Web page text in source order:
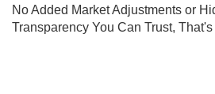
No Added Market Adjustments or
Transparency You Can Trust,